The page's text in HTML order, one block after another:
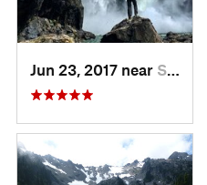
Jun 23, 2017 near Snoqualmie, WA